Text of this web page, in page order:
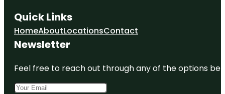
Quick Links
HomeAboutLocationsContact
Newsletter
Feel free to reach out through any of the options